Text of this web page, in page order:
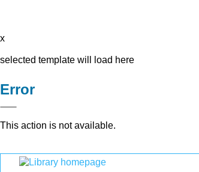
x
selected template will load here
Error
This action is not available.